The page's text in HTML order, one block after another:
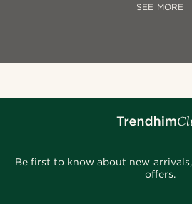
SEE MORE
Be first to know about new
offers.